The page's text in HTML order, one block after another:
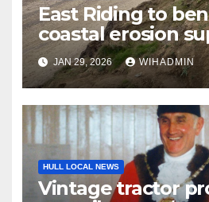
East Riding to
coastal erosion
JAN 29, 2026 WIHADMIN
HULL LOCAL NEWS
Vintage tractor